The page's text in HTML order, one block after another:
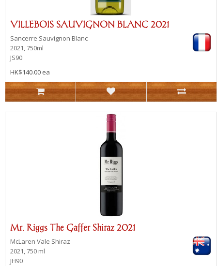
VILLEBOIS SAUVIGNON BLANC 2021
Sancerre Sauvignon Blanc
2021, 750ml
JS90
HK$140.00 ea
Mr. Riggs The Gaffer Shiraz 2021
McLaren Vale Shiraz
2021, 750 ml
JH90